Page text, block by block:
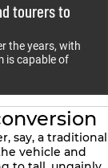
tourers to
the years, with
is capable of
say, a traditional
vehicle and